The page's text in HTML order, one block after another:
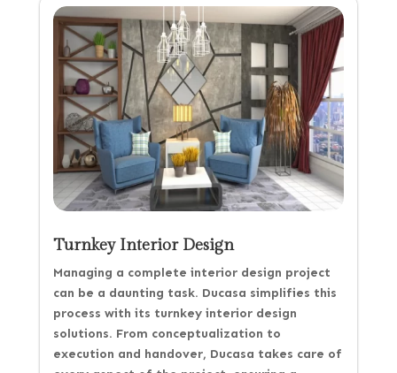
Turnkey Interior Design
Managing a complete interior design project
can be a daunting task. Ducasa simplifies this
process with its turnkey interior design
solutions. From conceptualization to
execution and handover, Ducasa takes care of